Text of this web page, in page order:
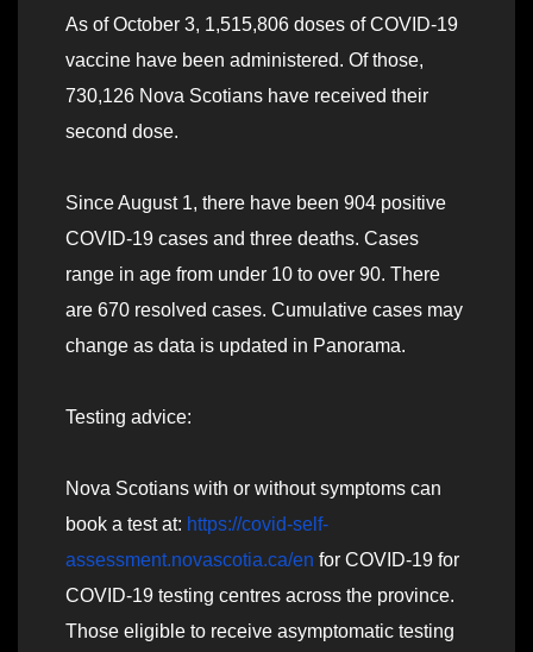
As of October 3, 1,515,806 doses of COVID-19
vaccine have been administered. Of those,
730,126 Nova Scotians have received their
second dose.
Since August 1, there have been 904 positive
COVID-19 cases and three deaths. Cases
range in age from under 10 to over 90. There
are 670 resolved cases. Cumulative cases may
change as data is updated in Panorama.
Testing advice:
Nova Scotians with or without symptoms can
book a test at: https://covid-self-
assessment.novascotia.ca/en for COVID-19 for
COVID-19 testing centres across the province.
Those eligible to receive asymptomatic testing